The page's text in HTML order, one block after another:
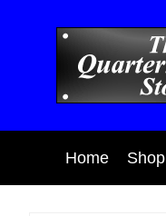
Home Shop